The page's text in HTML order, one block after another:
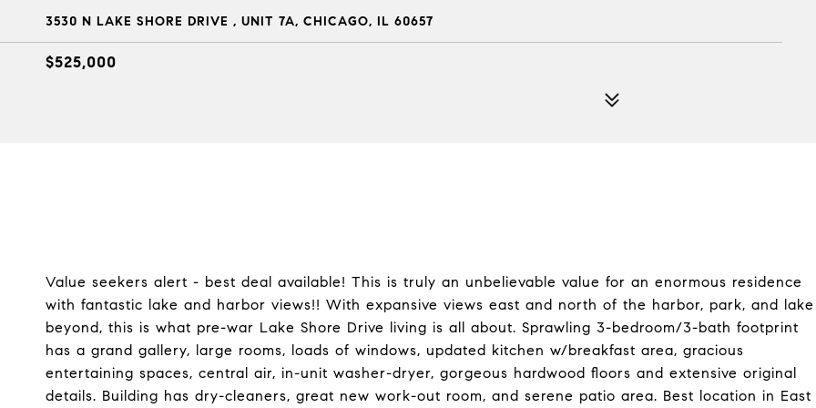
3530 N LAKE SHORE DRIVE , UNIT 7A, CHICAGO, IL 60657
$525,000
Value seekers alert - best deal available! This is truly an unbelievable value for an enormous residence
with fantastic lake and harbor views!! With expansive views east and north of the harbor, park, and lake
beyond, this is what pre-war Lake Shore Drive living is all about. Sprawling 3-bedroom/3-bath footprint
has a grand gallery, large rooms, loads of windows, updated kitchen w/breakfast area, gracious
entertaining spaces, central air, in-unit washer-dryer, gorgeous hardwood floors and extensive original
details. Building has dry-cleaners, great new work-out room, and serene patio area. Best location in East